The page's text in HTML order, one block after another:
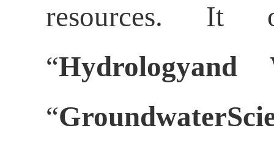
resources. It
“Hydrologyand
“